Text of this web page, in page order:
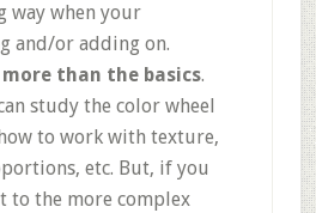
way when your
and/or adding on.
than the basics.
study the color wheel
to work with texture,
etc. But, if you
to the more complex